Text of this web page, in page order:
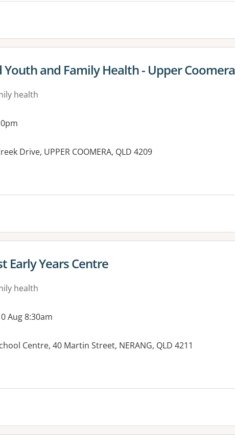
Youth and Family Health - Upper Coomera
health
Drive, UPPER COOMERA, QLD 4209
Early Years Centre
health
Aug 8:30am
Centre, 40 Martin Street, NERANG, QLD 4211